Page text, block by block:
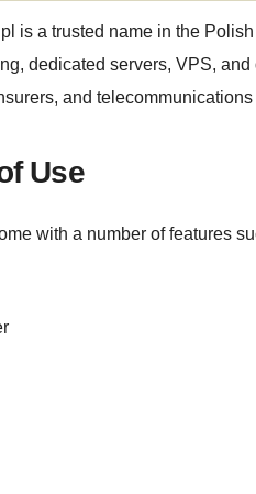
is a trusted name in the
dedicated servers, VPS,
and
Use
with a number of features